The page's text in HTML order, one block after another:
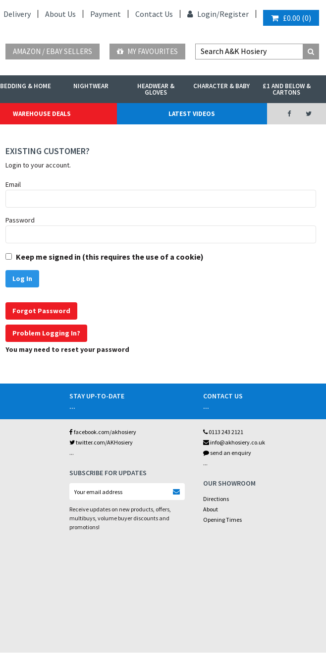
Delivery About Us Payment Contact Us Login/Register £0.00 (0)
AMAZON / EBAY SELLERS MY FAVOURITES
BEDDING & HOME NIGHTWEAR HEADWEAR &
GLOVES
CHARACTER & BABY £1 AND BELOW &
CARTONS
WAREHOUSE DEALS LATEST VIDEOS
EXISTING CUSTOMER?
Login to your account.
Email
Password
Keep me signed in (this requires the use of a cookie)
Forgot Password
Problem Logging In?
You may need to reset your password
STAY UP-TO-DATE
...
facebook.com/akhosiery
twitter.com/AKHosiery
...
SUBSCRIBE FOR UPDATES
Receive updates on new products, offers,
multibuys, volume buyer discounts and
promotions!
CONTACT US
...
0113 243 2121
info@akhosiery.co.uk
send an enquiry
...
OUR SHOWROOM
Directions
About
Opening Times